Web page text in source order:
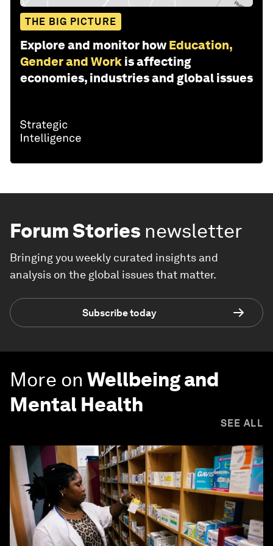
THE BIG PICTURE
Explore and monitor how Education,
Gender and Work is affecting
economies, industries and global issues
Forum Stories newsletter
Bringing you weekly curated insights and
analysis on the global issues that matter.
Subscribe today
More on Wellbeing and
Mental Health
SEE ALL